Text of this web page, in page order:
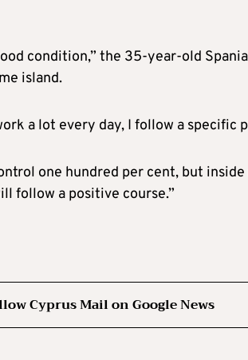
condition,” the 35-year-old
island.
a lot every day, I follow a specific
one hundred per cent, but inside
follow a positive course.”
Cyprus Mail on Google News